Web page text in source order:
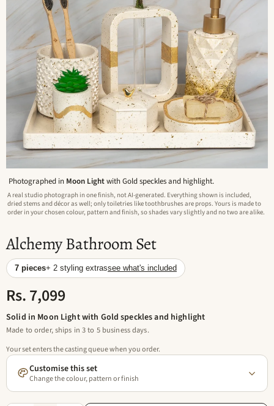
Photographed in Moon Lightwith Gold speckles and highlight.
A real studio photograph in one finish, not AI-generated. Everything shown is included,
dried stems and décor as well; only toiletries like toothbrushes are props. Yours is made to
order in your chosen colour, pattern and finish, so shades vary slightly and no two are alike.
Alchemy Bathroom Set
7 pieces+ 2 styling extrassee what's included
Rs. 7,099
Solid in Moon Light with Gold speckles and highlight
Made to order, ships in 3 to 5 business days.
Your set enters the casting queue when you order.
Customise this set
Change the colour, pattern or finish